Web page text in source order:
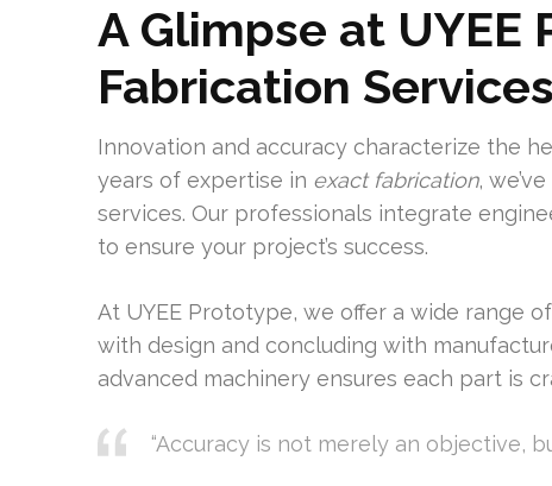
A Glimpse at
Fabrication Services
Innovation and accuracy characterize the
years of expertise in exact fabrication,
services. Our professionals integrate
to ensure your project’s success.
At UYEE Prototype, we offer a wide range
with design and concluding with
advanced machinery ensures each part is
“Accuracy is not merely an objective,